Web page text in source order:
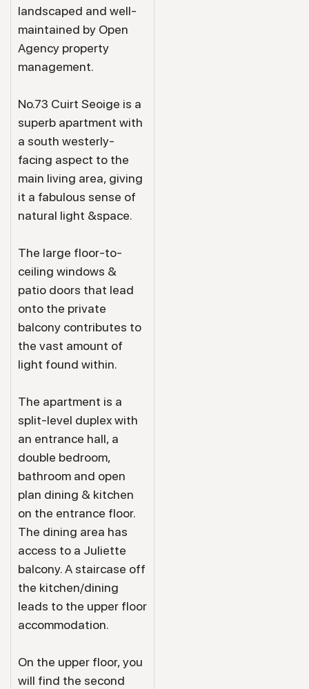
landscaped and well-
maintained by Open
Agency property
management.
No.73 Cuirt Seoige is a
superb apartment with
a south westerly-
facing aspect to the
main living area, giving
it a fabulous sense of
natural light &space.
The large floor-to-
ceiling windows &
patio doors that lead
onto the private
balcony contributes to
the vast amount of
light found within.
The apartment is a
split-level duplex with
an entrance hall, a
double bedroom,
bathroom and open
plan dining & kitchen
on the entrance floor.
The dining area has
access to a Juliette
balcony. A staircase off
the kitchen/dining
leads to the upper floor
accommodation.
On the upper floor, you
will find the second